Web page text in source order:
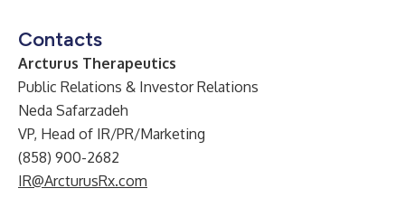
Contacts
Arcturus Therapeutics
Public Relations & Investor Relations
Neda Safarzadeh
VP, Head of IR/PR/Marketing
(858) 900-2682
IR@ArcturusRx.com